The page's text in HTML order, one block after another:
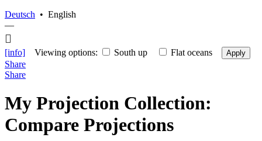
Deutsch • English
—
[info] Viewing options: South up Flat oceans Apply
Share
Share
My Projection Collection:
Compare Projections